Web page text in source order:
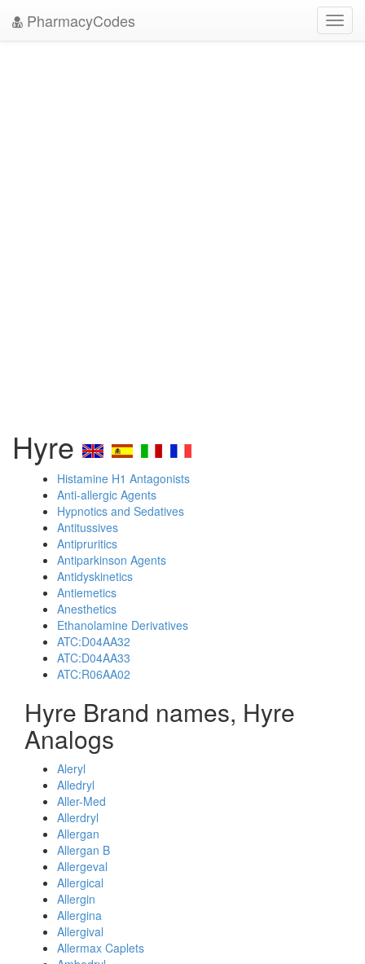
PharmacyCodes
Hyre
Histamine H1 Antagonists
Anti-allergic Agents
Hypnotics and Sedatives
Antitussives
Antipruritics
Antiparkinson Agents
Antidyskinetics
Antiemetics
Anesthetics
Ethanolamine Derivatives
ATC:D04AA32
ATC:D04AA33
ATC:R06AA02
Hyre Brand names, Hyre
Analogs
Aleryl
Alledryl
Aller-Med
Allerdryl
Allergan
Allergan B
Allergeval
Allergical
Allergin
Allergina
Allergival
Allermax Caplets